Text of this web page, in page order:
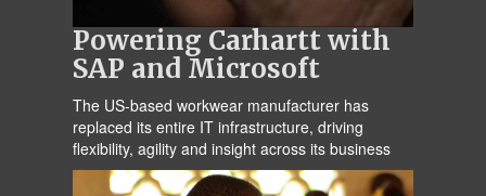
Powering Carhartt with
SAP and Microsoft
The US-based workwear manufacturer has
replaced its entire IT infrastructure, driving
flexibility, agility and insight across its business